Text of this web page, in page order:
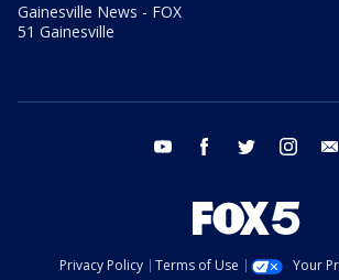
Gainesville News - FOX
51 Gainesville
youtube facebook twitter instagram
Privacy Policy Terms of Use
Your